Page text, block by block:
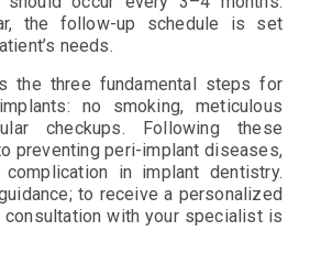
the follow-up schedule is set
needs.
the three fundamental steps for
no smoking, meticulous
checkups. Following these
preventing peri-implant diseases,
in implant dentistry.
to receive a personalized
consultation with your specialist is